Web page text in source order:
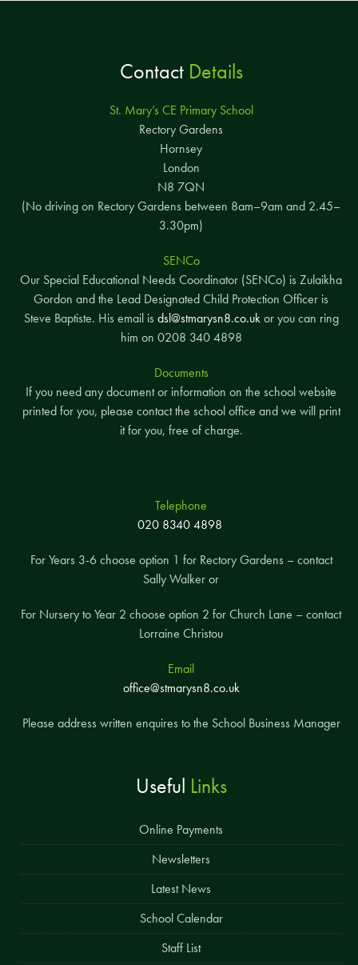
ContactDetails
St. Mary’s CE Primary School
Rectory Gardens
Hornsey
London
N8 7QN
(No driving on Rectory Gardens between 8am–9am and 2.45–
3.30pm)
SENCo
Our Special Educational Needs Coordinator (SENCo) is Zulaikha
Gordon and the Lead Designated Child Protection Officer is
Steve Baptiste. His email is dsl@stmarysn8.co.ukor you can ring
him on 0208 340 4898
Documents
If you need any document or information on the school website
printed for you, please contact the school office and we will print
it for you, free of charge.
Telephone
020 8340 4898
For Years 3-6 choose option 1 for Rectory Gardens – contact
Sally Walker or
For Nursery to Year 2 choose option 2 for Church Lane – contact
Lorraine Christou
Email
office@stmarysn8.co.uk
Please address written enquires to the School Business Manager
Useful Links
Online Payments
Newsletters
Latest News
School Calendar
Staff List